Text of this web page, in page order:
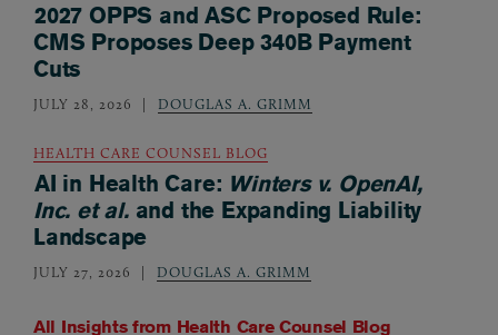
All Insights from Health Care Counsel Blog
2027 OPPS and ASC Proposed Rule:
CMS Proposes Deep 340B Payment
Cuts
JULY 28, 2026 DOUGLAS A. GRIMM
HEALTH CARE COUNSEL BLOG
AI in Health Care: Winters v. OpenAI,
Inc. et al.and the Expanding Liability
Landscape
JULY 27, 2026 DOUGLAS A. GRIMM